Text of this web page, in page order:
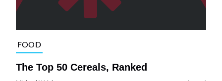
FOOD
The Top 50 Cereals, Ranked